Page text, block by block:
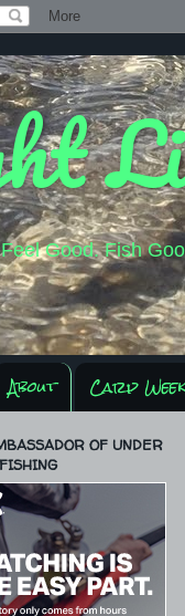
Good. Fish
About Carp
OF UNDER